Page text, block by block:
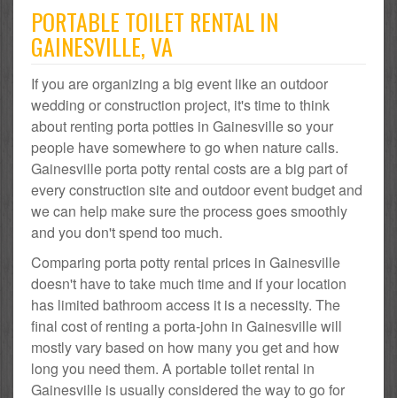
PORTABLE TOILET RENTAL IN
GAINESVILLE, VA
If you are organizing a big event like an outdoor
wedding or construction project, it's time to think
about renting porta potties in Gainesville so your
people have somewhere to go when nature calls.
Gainesville porta potty rental costs are a big part of
every construction site and outdoor event budget and
we can help make sure the process goes smoothly
and you don't spend too much.
Comparing porta potty rental prices in Gainesville
doesn't have to take much time and if your location
has limited bathroom access it is a necessity. The
final cost of renting a porta-john in Gainesville will
mostly vary based on how many you get and how
long you need them. A portable toilet rental in
Gainesville is usually considered the way to go for